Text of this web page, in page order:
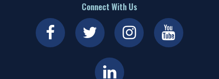
Connect With Us